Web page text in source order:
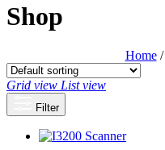
Shop
Home/
Grid view List view
Filter